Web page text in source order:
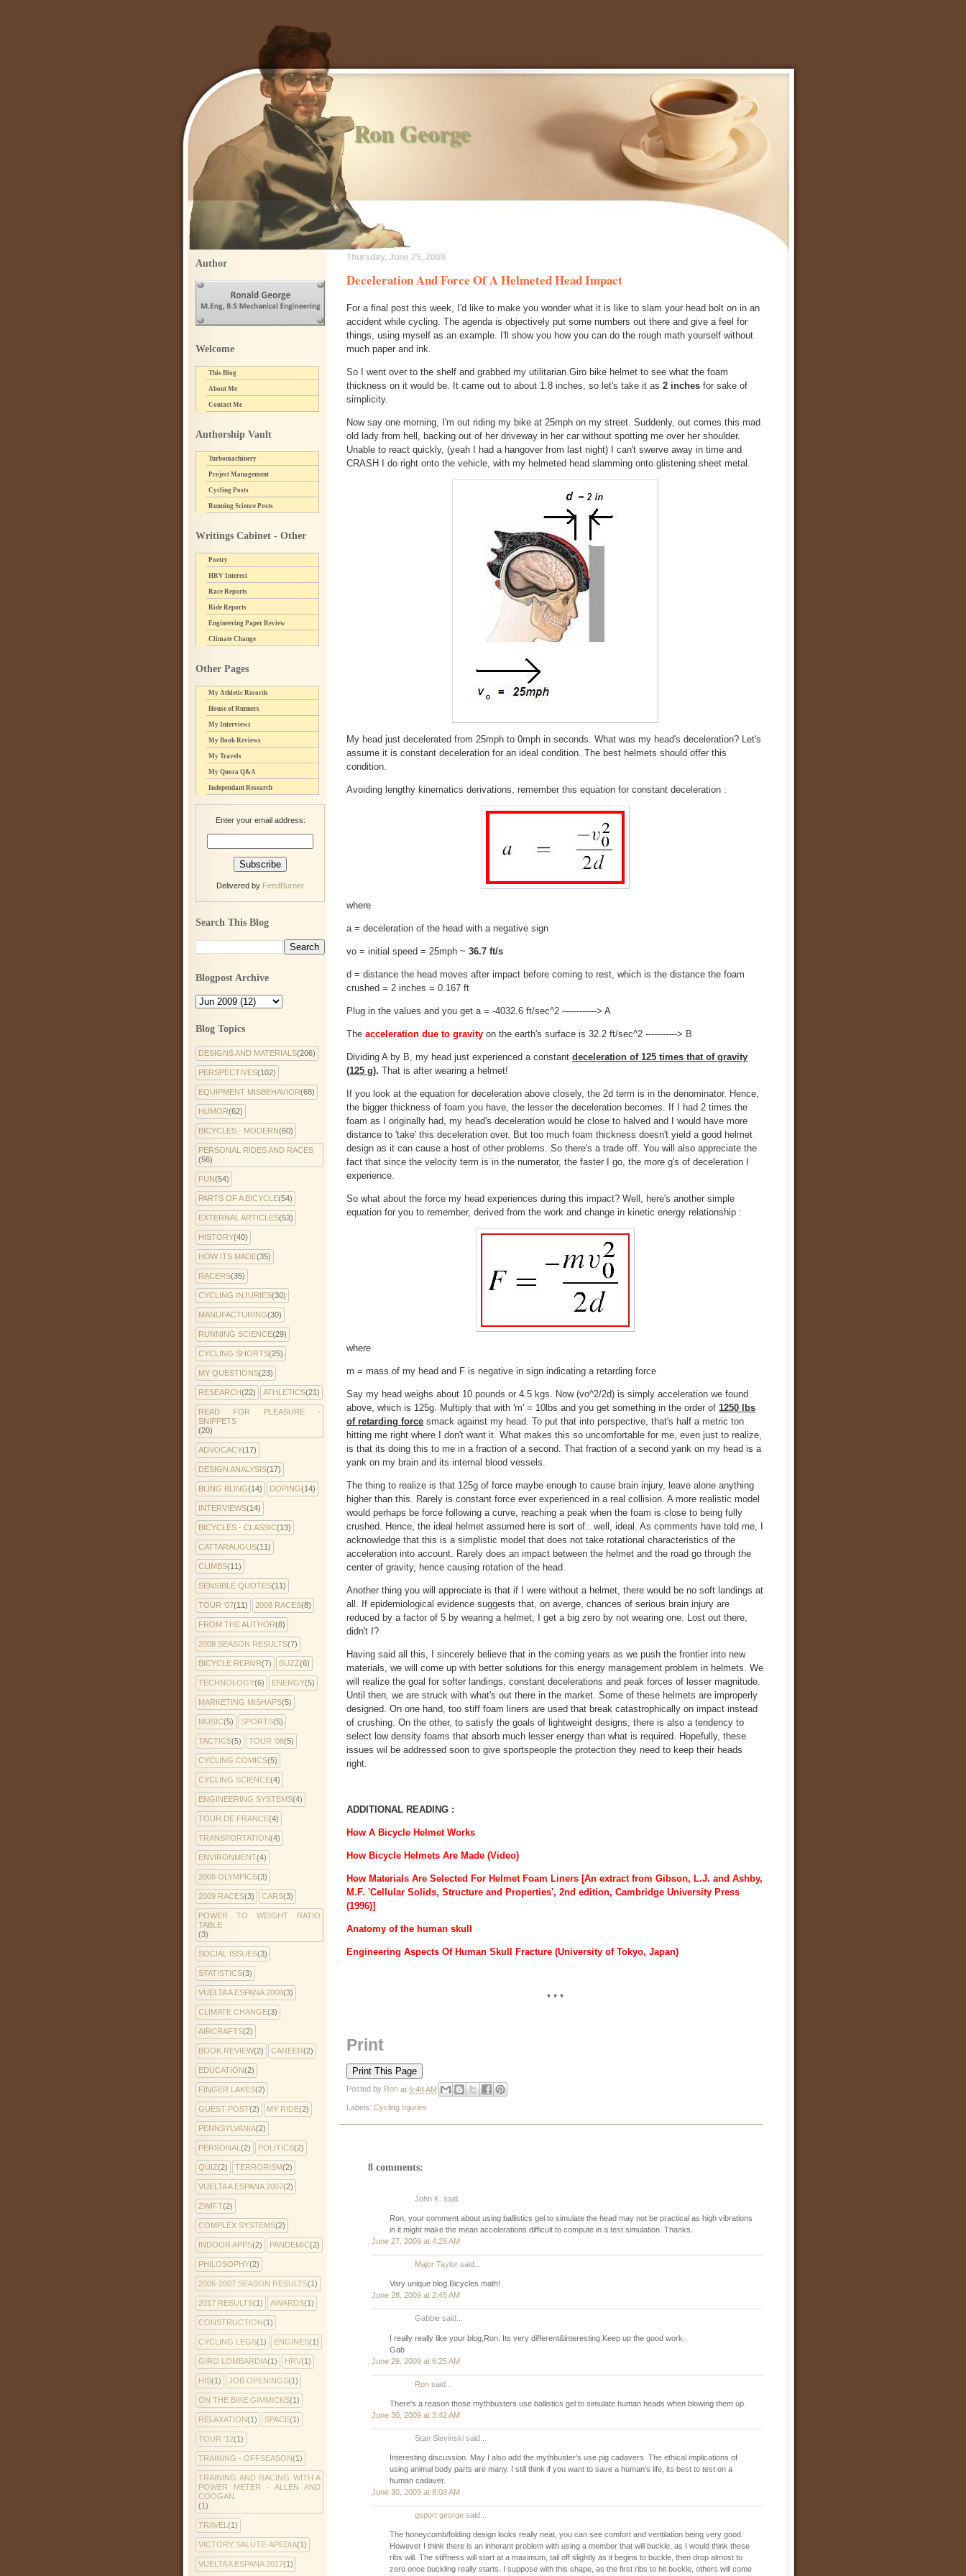
Ron George
Thursday, June 25, 2009
Deceleration And Force Of A Helmeted Head Impact
For a final post this week, I'd like to make you wonder what it is like to slam your head bolt on in an
accident while cycling. The agenda is objectively put some numbers out there and give a feel for
things, using myself as an example. I'll show you how you can do the rough math yourself without
much paper and ink.
So I went over to the shelf and grabbed my utilitarian Giro bike helmet to see what the foam
thickness on it would be. It came out to about 1.8 inches, so let's take it as 2 inches for sake of
simplicity.
Now say one morning, I'm out riding my bike at 25mph on my street. Suddenly, out comes this mad
old lady from hell, backing out of her driveway in her car without spotting me over her shoulder.
Unable to react quickly, (yeah I had a hangover from last night) I can't swerve away in time and
CRASH I do right onto the vehicle, with my helmeted head slamming onto glistening sheet metal.
My head just decelerated from 25mph to 0mph in seconds. What was my head's deceleration? Let's
assume it is constant deceleration for an ideal condition. The best helmets should offer this
condition.
Avoiding lengthy kinematics derivations, remember this equation for constant deceleration :
where
a = deceleration of the head with a negative sign
vo = initial speed = 25mph ~ 36.7 ft/s
d = distance the head moves after impact before coming to rest, which is the distance the foam
crushed = 2 inches = 0.167 ft
Plug in the values and you get a = -4032.6 ft/sec^2 ------------> A
The acceleration due to gravity on the earth's surface is 32.2 ft/sec^2 -----------> B
Dividing A by B, my head just experienced a constant deceleration of 125 times that of gravity
(125 g). That is after wearing a helmet!
If you look at the equation for deceleration above closely, the 2d term is in the denominator. Hence,
the bigger thickness of foam you have, the lesser the deceleration becomes. If I had 2 times the
foam as I originally had, my head's deceleration would be close to halved and I would have more
distance to 'take' this deceleration over. But too much foam thickness doesn't yield a good helmet
design as it can cause a host of other problems. So there's a trade off. You will also appreciate the
fact that since the velocity term is in the numerator, the faster I go, the more g's of deceleration I
experience.
So what about the force my head experiences during this impact? Well, here's another simple
equation for you to remember, derived from the work and change in kinetic energy relationship :
where
m = mass of my head and F is negative in sign indicating a retarding force
Say my head weighs about 10 pounds or 4.5 kgs. Now (vo^2/2d) is simply acceleration we found
above, which is 125g. Multiply that with 'm' = 10lbs and you get something in the order of 1250 lbs
of retarding force smack against my head. To put that into perspective, that's half a metric ton
hitting me right where I don't want it. What makes this so uncomfortable for me, even just to realize,
is that its doing this to me in a fraction of a second. That fraction of a second yank on my head is a
yank on my brain and its internal blood vessels.
The thing to realize is that 125g of force maybe enough to cause brain injury, leave alone anything
higher than this. Rarely is constant force ever experienced in a real collision. A more realistic model
would perhaps be force following a curve, reaching a peak when the foam is close to being fully
crushed. Hence, the ideal helmet assumed here is sort of...well, ideal. As comments have told me, I
acknowledge that this is a simplistic model that does not take rotational characteristics of the
acceleration into account. Rarely does an impact between the helmet and the road go through the
center of gravity, hence causing rotation of the head.
Another thing you will appreciate is that if I were without a helmet, there would be no soft landings at
all. If epidemiological evidence suggests that, on averge, chances of serious brain injury are
reduced by a factor of 5 by wearing a helmet, I get a big zero by not wearing one. Lost out there,
didn't I?
Having said all this, I sincerely believe that in the coming years as we push the frontier into new
materials, we will come up with better solutions for this energy management problem in helmets. We
will realize the goal for softer landings, constant decelerations and peak forces of lesser magnitude.
Until then, we are struck with what's out there in the market. Some of these helmets are improperly
designed. On one hand, too stiff foam liners are used that break catastrophically on impact instead
of crushing. On the other, to satisfy the goals of lightweight designs, there is also a tendency to
select low density foams that absorb much lesser energy than what is required. Hopefully, these
issues wil be addressed soon to give sportspeople the protection they need to keep their heads
right.
ADDITIONAL READING :
How A Bicycle Helmet Works
How Bicycle Helmets Are Made (Video)
How Materials Are Selected For Helmet Foam Liners [An extract from Gibson, L.J. and Ashby,
M.F. 'Cellular Solids, Structure and Properties', 2nd edition, Cambridge University Press
(1996)]
Anatomy of the human skull
Engineering Aspects Of Human Skull Fracture (University of Tokyo, Japan)
* * *
Print
Posted by Ron at 9:48 AM
Labels: Cycling Injuries
8 comments:
John K. said...
Ron, your comment about using ballistics gel to simulate the head may not be practical as high vibrations
in it might make the mean accelerations difficult to compute in a test simulation. Thanks.
June 27, 2009 at 4:28 AM
Major Taylor said...
Vary unique blog.Bicycles math!
June 28, 2009 at 2:45 AM
Gabbie said...
I really really like your blog,Ron. Its very different&interesting.Keep up the good work.
Gab
June 29, 2009 at 6:25 AM
Ron said...
There's a reason those mythbusters use ballistics gel to simulate human heads when blowing them up.
June 30, 2009 at 3:42 AM
Stan Slevinski said...
Interesting discussion. May I also add the mythbuster's use pig cadavers. The ethical implications of
using animal body parts are many. I still think if you want to save a human's life, its best to test on a
human cadaver.
June 30, 2009 at 8:03 AM
gsport george said...
The honeycomb/folding design looks really neat, you can see comfort and ventilation being very good.
However I think there is an inherant problem with using a member that will buckle, as I would think these
ribs will. The stiffness will start at a maximum, tail off slightly as it begins to buckle, then drop almost to
zero once buckling really starts. I suppose with this shape, as the first ribs to hit buckle, others will come
Author
Welcome
This Blog
About Me
Contact Me
Authorship Vault
Turbomachinery
Project Management
Cycling Posts
Running Science Posts
Writings Cabinet - Other
Poetry
HRV Interest
Race Reports
Ride Reports
Engineering Paper Review
Climate Change
Other Pages
My Athletic Records
House of Runners
My Interviews
My Book Reviews
My Travels
My Quora Q&A
Independant Research
Enter your email address:
Delivered by FeedBurner
Search This Blog
Blogpost Archive
Blog Topics
DESIGNS AND MATERIALS(206)
PERSPECTIVES(102)
EQUIPMENT MISBEHAVIOR(68)
HUMOR(62)
BICYCLES - MODERN(60)
PERSONAL RIDES AND RACES
(56)
FUN(54)
PARTS OF A BICYCLE(54)
EXTERNAL ARTICLES(53)
HISTORY(40)
HOW ITS MADE(35)
RACERS(35)
CYCLING INJURIES(30)
MANUFACTURING(30)
RUNNING SCIENCE(29)
CYCLING SHORTS(25)
MY QUESTIONS(23)
RESEARCH(22) ATHLETICS(21)
READ FOR PLEASURE -
SNIPPETS
(20)
ADVOCACY(17)
DESIGN ANALYSIS(17)
BLING BLING(14) DOPING(14)
INTERVIEWS(14)
BICYCLES - CLASSIC(13)
CATTARAUGUS(11)
CLIMBS(11)
SENSIBLE QUOTES(11)
TOUR '07(11) 2008 RACES(8)
FROM THE AUTHOR(8)
2008 SEASON RESULTS(7)
BICYCLE REPAIR(7) BUZZ(6)
TECHNOLOGY(6) ENERGY(5)
MARKETING MISHAPS(5)
MUSIC(5) SPORTS(5)
TACTICS(5) TOUR '08(5)
CYCLING COMICS(5)
CYCLING SCIENCE(4)
ENGINEERING SYSTEMS(4)
TOUR DE FRANCE(4)
TRANSPORTATION(4)
ENVIRONMENT(4)
2008 OLYMPICS(3)
2009 RACES(3) CARS(3)
POWER TO WEIGHT RATIO
TABLE
(3)
SOCIAL ISSUES(3)
STATISTICS(3)
VUELTA A ESPANA 2008(3)
CLIMATE CHANGE(3)
AIRCRAFTS(2)
BOOK REVIEW(2) CAREER(2)
EDUCATION(2)
FINGER LAKES(2)
GUEST POST(2) MY RIDE(2)
PENNSYLVANIA(2)
PERSONAL (2) POLITICS(2)
QUIZ(2) TERRORISM(2)
VUELTA A ESPANA 2007(2)
ZWIFT(2)
COMPLEX SYSTEMS(2)
INDOOR APPS(2) PANDEMIC(2)
PHILOSOPHY(2)
2006-2007 SEASON RESULTS(1)
2017 RESULTS(1) AWARDS(1)
CONSTRUCTION(1)
CYCLING LEGS(1) ENGINES(1)
GIRO LOMBARDIA(1) HRV(1)
HIS(1) JOB OPENINGS(1)
ON THE BIKE GIMMICKS(1)
RELAXATION(1) SPACE(1)
TOUR '12(1)
TRAINING - OFFSEASON(1)
TRAINING AND RACING WITH A
POWER METER - ALLEN AND
COOGAN
(1)
TRAVEL (1)
VICTORY SALUTE-APEDIA(1)
VUELTA A ESPANA 2017(1)